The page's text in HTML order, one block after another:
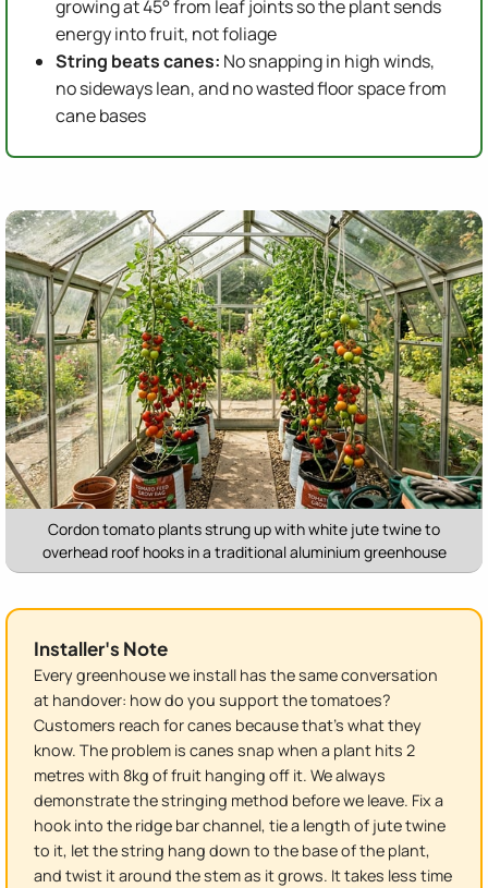
growing at 45° from leaf joints so the plant sends
energy into fruit, not foliage
String beats canes: No snapping in high winds,
no sideways lean, and no wasted floor space from
cane bases
Cordon tomato plants strung up with white jute twine to
overhead roof hooks in a traditional aluminium greenhouse
Installer's Note
Every greenhouse we install has the same conversation
at handover: how do you support the tomatoes?
Customers reach for canes because that's what they
know. The problem is canes snap when a plant hits 2
metres with 8kg of fruit hanging off it. We always
demonstrate the stringing method before we leave. Fix a
hook into the ridge bar channel, tie a length of jute twine
to it, let the string hang down to the base of the plant,
and twist it around the stem as it grows. It takes less time